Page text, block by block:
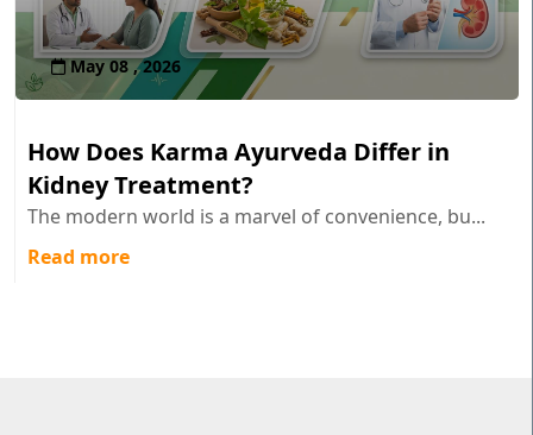
May 08 , 2026
How Does Karma Ayurveda Differ in
Kidney Treatment?
The modern world is a marvel of convenience, bu...
Read more